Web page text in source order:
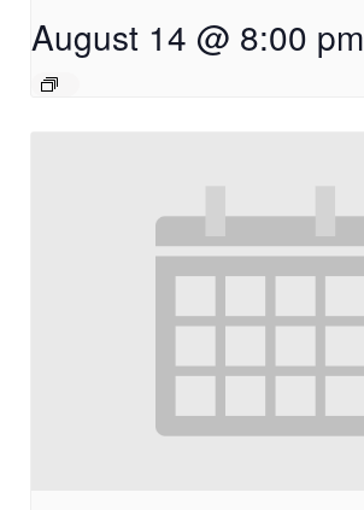
August 14 @ 8:00 pm